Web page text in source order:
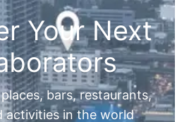
Your Next
bars, restaurants,
activities in the world